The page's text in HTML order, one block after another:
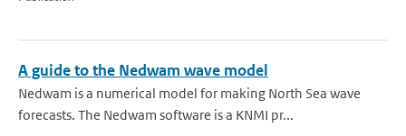
A guide to the Nedwam wave model
Nedwam is a numerical model for making North Sea wave
forecasts. The Nedwam software is a KNMI pr...